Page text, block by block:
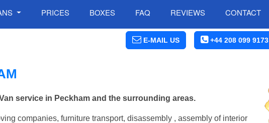
PRICES BOXES FAQ REVIEWS CONTACT
E-MAIL US +44 208 099 9173
service in Peckham and the surrounding areas.
companies, furniture transport, disassembly , assembly of interior